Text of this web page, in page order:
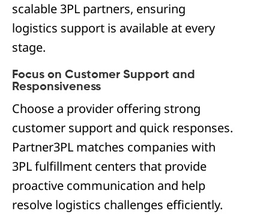
scalable 3PL partners, ensuring
logistics support is available at every
stage.
Focus on Customer Support and
Responsiveness
Choose a provider offering strong
customer support and quick responses.
Partner3PL matches companies with
3PL fulfillment centers that provide
proactive communication and help
resolve logistics challenges efficiently.